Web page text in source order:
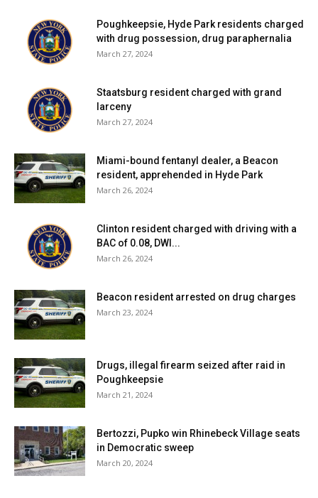
Poughkeepsie, Hyde Park residents charged
with drug possession, drug paraphernalia
March 27, 2024
Staatsburg resident charged with grand
larceny
March 27, 2024
Miami-bound fentanyl dealer, a Beacon
resident, apprehended in Hyde Park
March 26, 2024
Clinton resident charged with driving with a
BAC of 0.08, DWI...
March 26, 2024
Beacon resident arrested on drug charges
March 23, 2024
Drugs, illegal firearm seized after raid in
Poughkeepsie
March 21, 2024
Bertozzi, Pupko win Rhinebeck Village seats
in Democratic sweep
March 20, 2024